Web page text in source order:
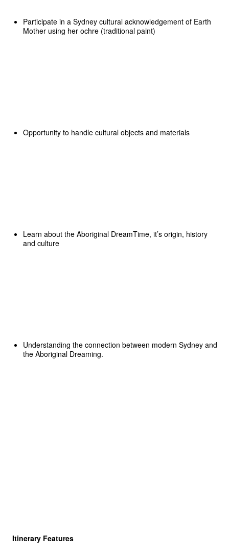
Participate in a Sydney cultural acknowledgement of Earth
Mother using her ochre (traditional paint)
Opportunity to handle cultural objects and materials
Learn about the Aboriginal DreamTime, it’s origin, history
and culture
Understanding the connection between modern Sydney and
the Aboriginal Dreaming.
Itinerary Features